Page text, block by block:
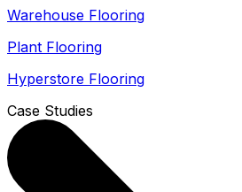
Warehouse Flooring
Plant Flooring
Hyperstore Flooring
Case Studies